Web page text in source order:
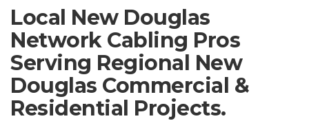
Local New Douglas
Network Cabling Pros
Serving Regional New
Douglas Commercial &
Residential Projects.